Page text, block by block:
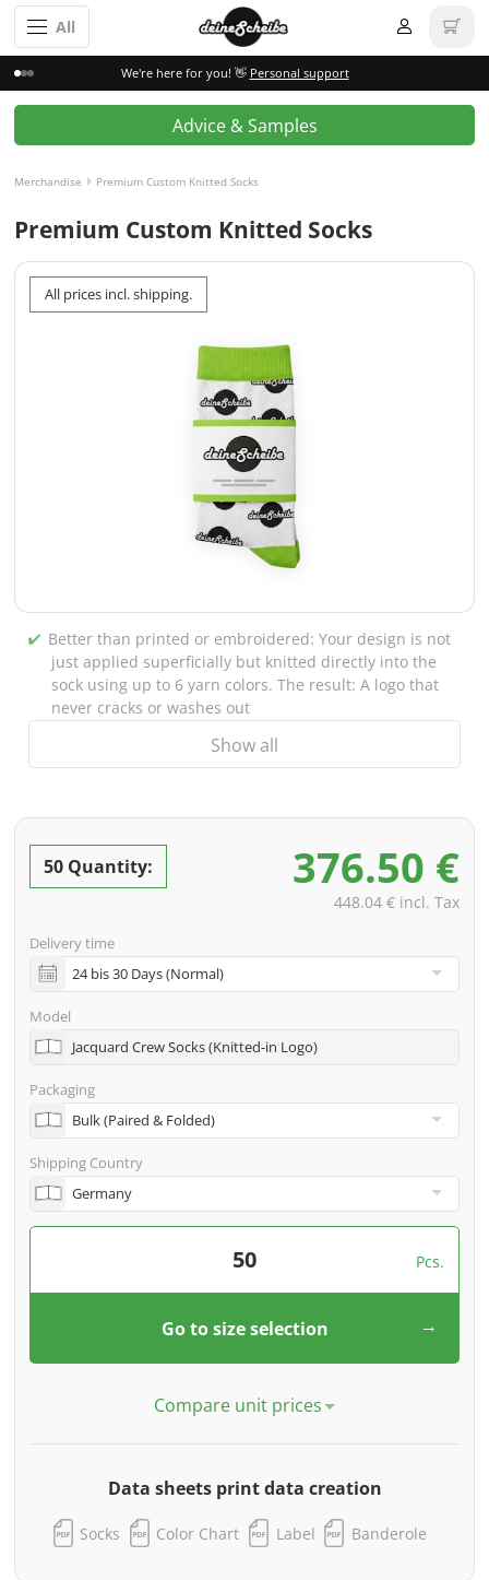
All
We're here for you! 👋 Personal support
Advice & Samples
Merchandise Premium Custom Knitted Socks
Premium Custom Knitted Socks
All prices incl. shipping.
Better than printed or embroidered: Your design is not
just applied superficially but knitted directly into the
sock using up to 6 yarn colors. The result: A logo that
never cracks or washes out
Tour-ready material: With 80% cotton, 17% polyamide,
and 3% elastane, these socks are extremely
the van to the moshpit
Professional look for the merch stand: Delivered paired
as standard. For a real retail vibe, choose our optional
printed belly band or the classic cardboard header
Including PREMIUM data check: Knitting files are
specific. Our experts check your design for feasibility
free of charge before we start the machines.
Show all
50 Quantity: 376.50 €
448.04 € incl. Tax
Delivery time
Model
Jacquard Crew Socks (Knitted-in Logo)
Packaging
Shipping Country
Pcs.
Go to size selection
Compare unit prices
Data sheets print data creation
Socks Color Chart Label Banderole